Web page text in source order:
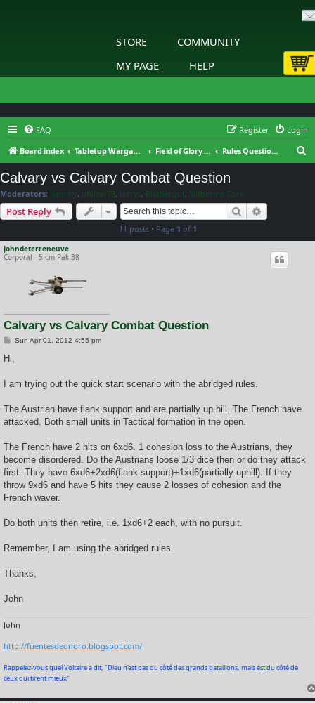
STORE
COMMUNITY
MY PAGE
HELP
FAQ Login
Register
Board index
Tabletop Wargaming Field of Glory : Napoleonic Era 1792-1815 : General Discussion Rules Questions
Calvary vs Calvary Combat Question
Moderators: hammy, philqw78, terrys, Blathergut, Slitherine Core
Post Reply Search
11 posts • Page 1 of 1
Johndeterreneuve
Corporal - 5 cm Pak 38
Calvary vs Calvary Combat Question
P
t
Sun Apr 01, 2012 4:55 pm
Hi,
I am trying out the quick start scenario with the abridged rules.
The Austrian have flank support and are partially up hill. The French have
attacked. Both small units in Tactical formation in the open.
The French have 2 hits on 6xd6. 1 cohesion loss to the Austrians, they
become disordered. Do the Austrians loose 1/3 dice then or do they attack
first. They have 6xd6+2xd6(flank support)+1xd6(partially uphill). If they
throw 9xd6 and have 5 hits they cause 2 losses of cohesion and the
French waver.
Do both units then retire, i.e. 1xd6+2 each, with no pursuit.
Remember, I am using the abridged rules.
Thanks,
John
John
http://fuentesdeonoro.blogspot.com/
Rappelez-vous quel Voltaire a dit; "Dieu n'est pas du côté des grands bataillons, mais est du côté de
ceux qui tirent mieux"